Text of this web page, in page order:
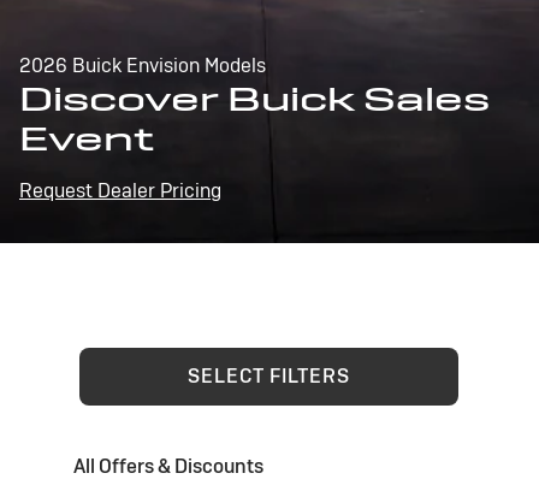
2026 Buick Envision Models
Discover Buick Sales
Event
Request Dealer Pricing
SELECT FILTERS
All Offers & Discounts